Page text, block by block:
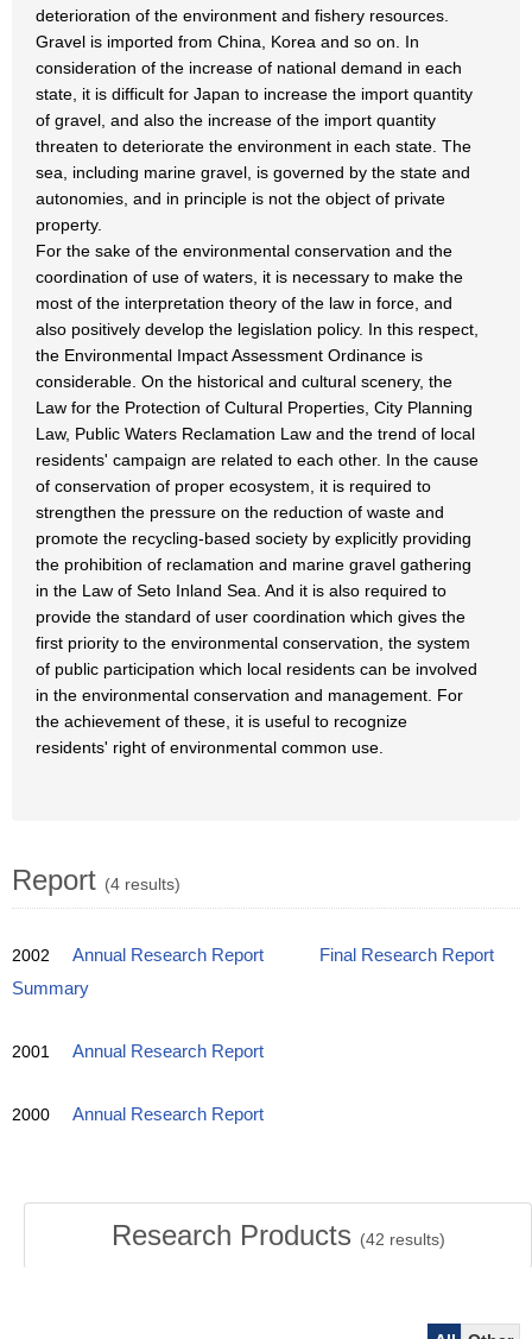
deterioration of the environment and fishery resources.
Gravel is imported from China, Korea and so on. In
consideration of the increase of national demand in each
state, it is difficult for Japan to increase the import quantity
of gravel, and also the increase of the import quantity
threaten to deteriorate the environment in each state. The
sea, including marine gravel, is governed by the state and
autonomies, and in principle is not the object of private
property.
For the sake of the environmental conservation and the
coordination of use of waters, it is necessary to make the
most of the interpretation theory of the law in force, and
also positively develop the legislation policy. In this respect,
the Environmental Impact Assessment Ordinance is
considerable. On the historical and cultural scenery, the
Law for the Protection of Cultural Properties, City Planning
Law, Public Waters Reclamation Law and the trend of local
residents' campaign are related to each other. In the cause
of conservation of proper ecosystem, it is required to
strengthen the pressure on the reduction of waste and
promote the recycling-based society by explicitly providing
the prohibition of reclamation and marine gravel gathering
in the Law of Seto Inland Sea. And it is also required to
provide the standard of user coordination which gives the
first priority to the environmental conservation, the system
of public participation which local residents can be involved
in the environmental conservation and management. For
the achievement of these, it is useful to recognize
residents' right of environmental common use.
Report (4 results)
2002 Annual Research Report
Final Research Report
Summary
2001 Annual Research Report
2000 Annual Research Report
Research Products (42 results)